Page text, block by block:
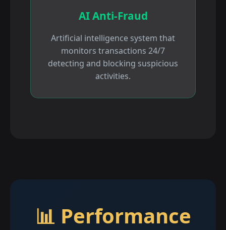
AI Anti-Fraud
Artificial intelligence system that
monitors transactions 24/7
detecting and blocking suspicious
activities.
📊 Performance